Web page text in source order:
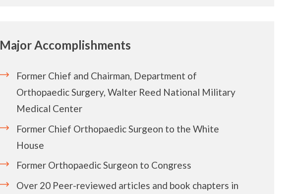
Major Accomplishments
Former Chief and Chairman, Department of
Orthopaedic Surgery, Walter Reed National Military
Medical Center
Former Chief Orthopaedic Surgeon to the White
House
Former Orthopaedic Surgeon to Congress
Over 20 Peer-reviewed articles and book chapters in